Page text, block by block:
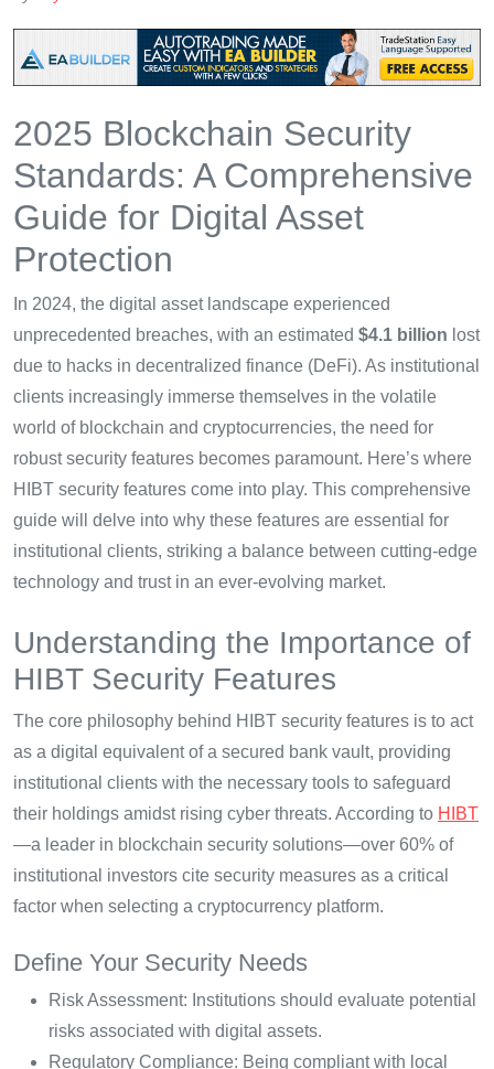
2025 Blockchain Security
Standards: A Comprehensive
Guide for Digital Asset
Protection
In 2024, the digital asset landscape experienced
unprecedented breaches, with an estimated $4.1 billion lost
due to hacks in decentralized finance (DeFi). As institutional
clients increasingly immerse themselves in the volatile
world of blockchain and cryptocurrencies, the need for
robust security features becomes paramount. Here’s where
HIBT security features come into play. This comprehensive
guide will delve into why these features are essential for
institutional clients, striking a balance between cutting-edge
technology and trust in an ever-evolving market.
Understanding the Importance of
HIBT Security Features
The core philosophy behind HIBT security features is to act
as a digital equivalent of a secured bank vault, providing
institutional clients with the necessary tools to safeguard
their holdings amidst rising cyber threats. According to HIBT
—a leader in blockchain security solutions—over 60% of
institutional investors cite security measures as a critical
factor when selecting a cryptocurrency platform.
Define Your Security Needs
Risk Assessment: Institutions should evaluate potential
risks associated with digital assets.
Regulatory Compliance: Being compliant with local